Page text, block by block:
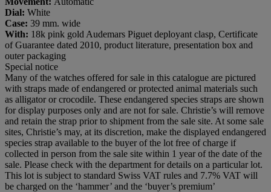
Dial: White
Case: 39 mm. wide
With: 18k pink gold Audemars Piguet deployant clasp, Certificate
of Guarantee dated 2010, product literature, presentation box and
outer packaging
Special notice
Many of the watches offered for sale in this catalogue are pictured
with straps made of endangered or protected animal materials such
as alligator or crocodile. These endangered species straps are shown
for display purposes only and are not for sale. Christie’s will remove
and retain the strap prior to shipment from the sale site. At some sale
sites, Christie’s may, at its discretion, make the displayed endangered
species strap available to the buyer of the lot free of charge if
collected in person from the sale site within 1 year of the date of the
sale. Please check with the department for details on a particular lot.
This lot is subject to standard Swiss VAT rules and 7.7% VAT will
be charged on the ‘hammer’ and the ‘buyer’s premium’